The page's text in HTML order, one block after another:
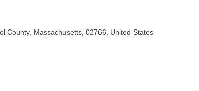
County, Massachusetts, 02766, United States